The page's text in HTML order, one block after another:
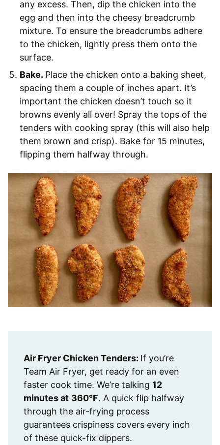
any excess. Then, dip the chicken into the
egg and then into the cheesy breadcrumb
mixture. To ensure the breadcrumbs adhere
to the chicken, lightly press them onto the
surface.
Bake. Place the chicken onto a baking sheet,
spacing them a couple of inches apart. It’s
important the chicken doesn’t touch so it
browns evenly all over! Spray the tops of the
tenders with cooking spray (this will also help
them brown and crisp). Bake for 15 minutes,
flipping them halfway through.
Air Fryer Chicken Tenders: If you’re
Team Air Fryer, get ready for an even
faster cook time. We’re talking 12
minutes at 360°F. A quick flip halfway
through the air-frying process
guarantees crispiness covers every inch
of these quick-fix dippers.